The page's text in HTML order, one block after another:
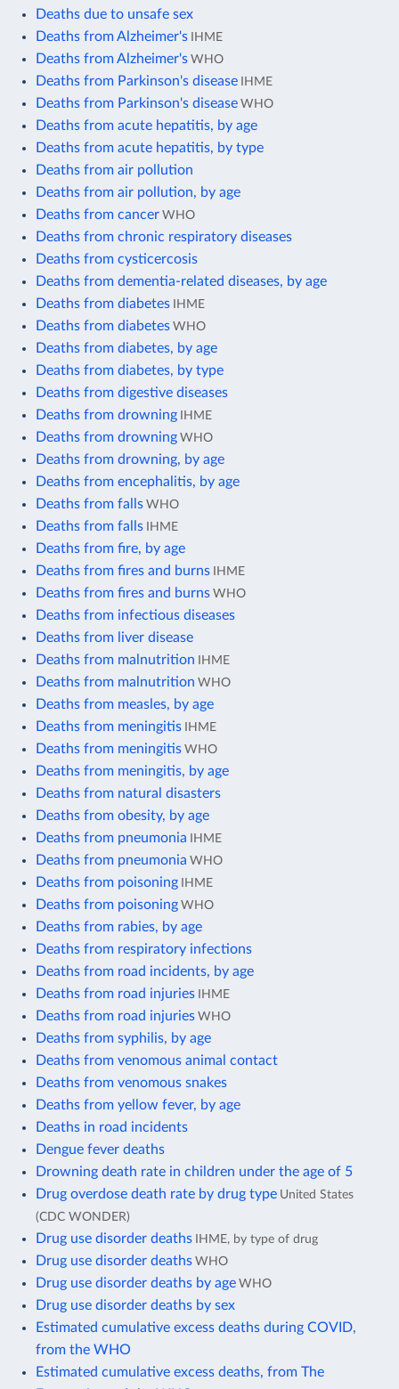
Deaths due to unsafe sex
Deaths from Alzheimer's IHME
Deaths from Alzheimer's WHO
Deaths from Parkinson's disease IHME
Deaths from Parkinson's disease WHO
Deaths from acute hepatitis, by age
Deaths from acute hepatitis, by type
Deaths from air pollution
Deaths from air pollution, by age
Deaths from cancer WHO
Deaths from chronic respiratory diseases
Deaths from cysticercosis
Deaths from dementia-related diseases, by age
Deaths from diabetes IHME
Deaths from diabetes WHO
Deaths from diabetes, by age
Deaths from diabetes, by type
Deaths from digestive diseases
Deaths from drowning IHME
Deaths from drowning WHO
Deaths from drowning, by age
Deaths from encephalitis, by age
Deaths from falls WHO
Deaths from falls IHME
Deaths from fire, by age
Deaths from fires and burns IHME
Deaths from fires and burns WHO
Deaths from infectious diseases
Deaths from liver disease
Deaths from malnutrition IHME
Deaths from malnutrition WHO
Deaths from measles, by age
Deaths from meningitis IHME
Deaths from meningitis WHO
Deaths from meningitis, by age
Deaths from natural disasters
Deaths from obesity, by age
Deaths from pneumonia IHME
Deaths from pneumonia WHO
Deaths from poisoning IHME
Deaths from poisoning WHO
Deaths from rabies, by age
Deaths from respiratory infections
Deaths from road incidents, by age
Deaths from road injuries IHME
Deaths from road injuries WHO
Deaths from syphilis, by age
Deaths from venomous animal contact
Deaths from venomous snakes
Deaths from yellow fever, by age
Deaths in road incidents
Dengue fever deaths
Drowning death rate in children under the age of 5
Drug overdose death rate by drug type United States
(CDC WONDER)
Drug use disorder deaths IHME, by type of drug
Drug use disorder deaths WHO
Drug use disorder deaths by age WHO
Drug use disorder deaths by sex
Estimated cumulative excess deaths during COVID,
from the WHO
Estimated cumulative excess deaths, from The